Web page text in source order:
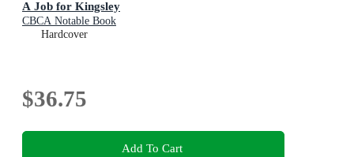
A Job for Kingsley
CBCA Notable Book
Hardcover
$36.75
Add To Cart